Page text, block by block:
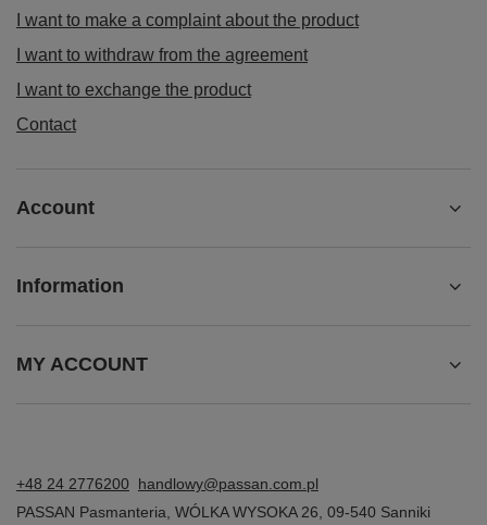
I want to make a complaint about the product
I want to withdraw from the agreement
I want to exchange the product
Contact
Account
Information
MY ACCOUNT
+48 24 2776200
handlowy@passan.com.pl
PASSAN Pasmanteria WÓLKA WYSOKA 26 09-540 Sanniki